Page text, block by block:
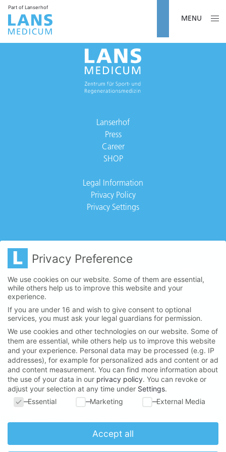
Part of Lanserhof
MENU
Lanserhof
Press
Career
SHOP
Legal Information
Privacy Policy
Privacy Settings
LANSERHOF NEWSLETTER
I agree to storage and processing of my data
according toprivacy policy.*
Privacy Preference
We use cookies on our website. Some of them are essential,
while others help us to improve this website and your
experience.
If you are under 16 and wish to give consent to optional
services, you must ask your legal guardians for permission.
We use cookies and other technologies on our website. Some of
them are essential, while others help us to improve this website
and your experience. Personal data may be processed (e.g. IP
addresses), for example for personalized ads and content or ad
and content measurement. You can find more information about
the use of your data in our privacy policy. You can revoke or
adjust your selection at any time under Settings.
Privacy Preference
Essential Marketing External Media
Accept all